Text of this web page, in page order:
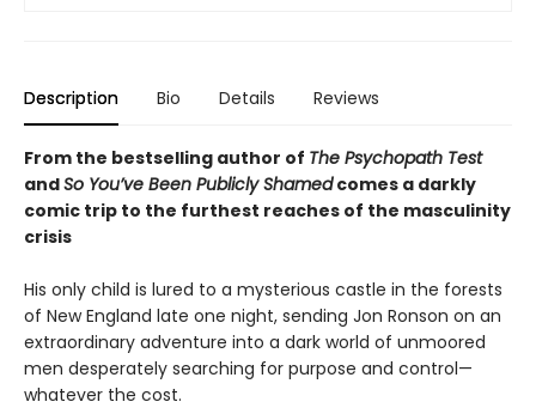
Description Bio Details Reviews
From the bestselling author of The Psychopath Test
andSo You’ve Been Publicly Shamedcomes a darkly
comic trip to the furthest reaches of the masculinity
crisis
His only child is lured to a mysterious castle in the forests
of New England late one night, sending Jon Ronson on an
extraordinary adventure into a dark world of unmoored
men desperately searching for purpose and control—
whatever the cost.